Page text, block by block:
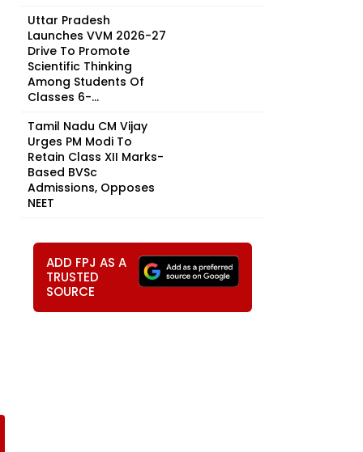
Uttar Pradesh
Launches VVM 2026-27
Drive To Promote
Scientific Thinking
Among Students Of
Classes 6-...
Tamil Nadu CM Vijay
Urges PM Modi To
Retain Class XII Marks-
Based BVSc
Admissions, Opposes
NEET
ADD FPJ AS A
TRUSTED
SOURCE